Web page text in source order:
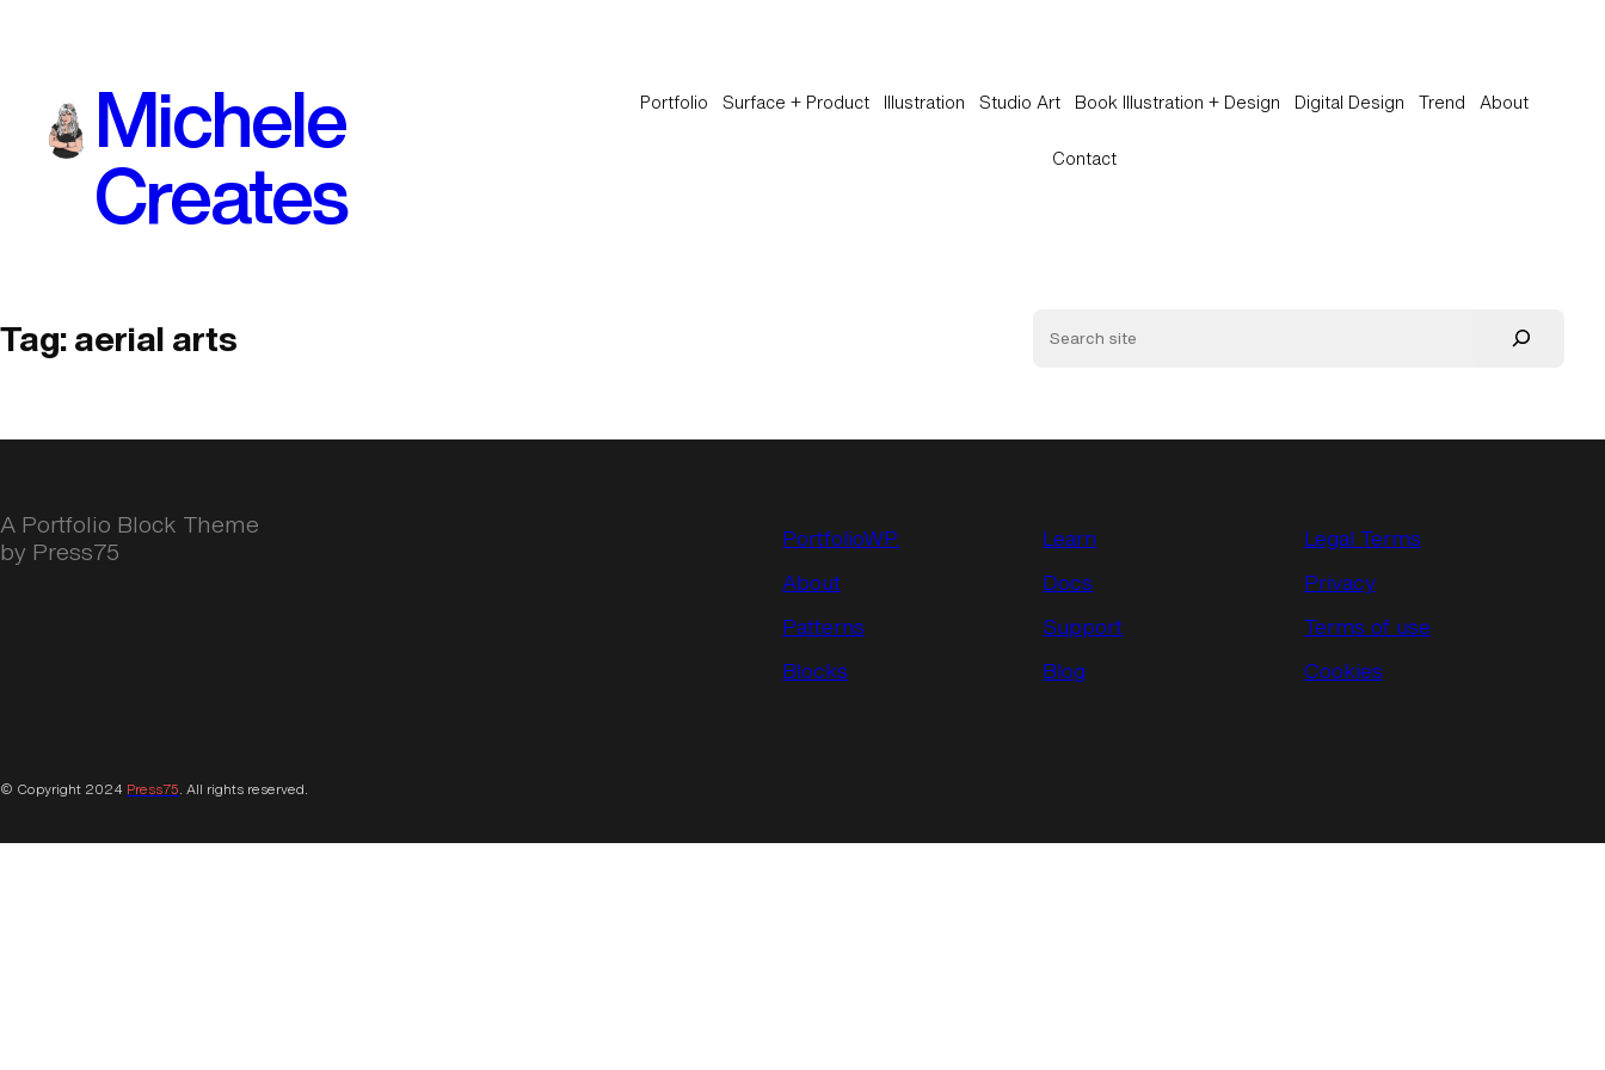
Michele
Creates
Portfolio Surface + Product Illustration Studio Art Book Illustration + Design Digital Design Trend About
Contact
Tag:aerial arts
A Portfolio Block Theme
by Press75
PortfolioWP.
About
Patterns
Blocks
Learn
Docs
Support
Blog
Legal Terms
Privacy
Terms of use
Cookies
© Copyright 2024 Press75. All rights reserved.